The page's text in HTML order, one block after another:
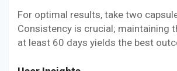
For optimal results, take two
Consistency is crucial; maintaining
at least 60 days yields the best